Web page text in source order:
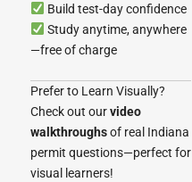
Build test-day confidence
Study anytime, anywhere
—free of charge
Prefer to Learn Visually?
Check out ourvideo
walkthroughsof real Indiana
permit questions—perfect for
visual learners!